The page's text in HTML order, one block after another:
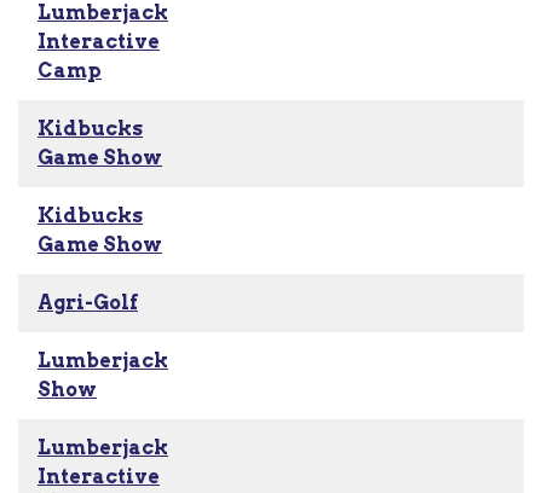
Lumberjack
Interactive
Camp
Kidbucks
Game Show
Kidbucks
Game Show
Agri-Golf
Lumberjack
Show
Lumberjack
Interactive